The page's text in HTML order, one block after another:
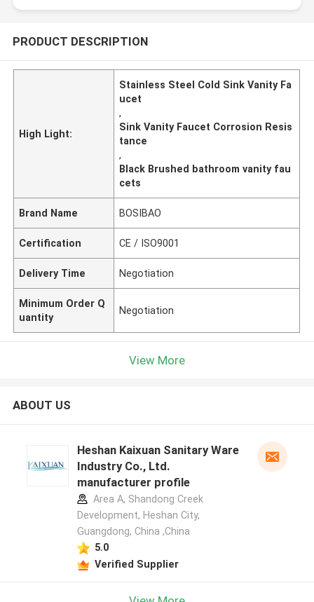
PRODUCT DESCRIPTION
High Light:
Stainless Steel Cold Sink Vanity Fa
ucet
,
Sink Vanity Faucet Corrosion Resis
tance
,
Black Brushed bathroom vanity fau
cets
Brand Name BOSIBAO
Certification CE / ISO9001
Delivery Time Negotiation
Minimum Order Q
uantity
Negotiation
View More
ABOUT US
Heshan Kaixuan Sanitary Ware
Industry Co., Ltd.
manufacturer profile
Area A, Shandong Creek
Development, Heshan City,
Guangdong, China ,China
5.0
Verified Supplier